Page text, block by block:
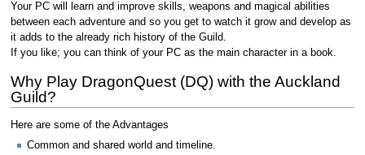
Your PC will learn and improve skills, weapons and magical abilities
between each adventure and so you get to watch it grow and develop as
it adds to the already rich history of the Guild.
If you like; you can think of your PC as the main character in a book.
Why Play DragonQuest (DQ) with the Auckland
Guild?
Here are some of the Advantages
Common and shared world and timeline.